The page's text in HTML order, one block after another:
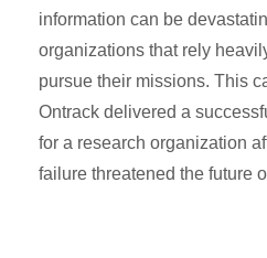
information can be
organizations that rely
pursue their missions. This
Ontrack delivered a
for a research organization
failure threatened the future